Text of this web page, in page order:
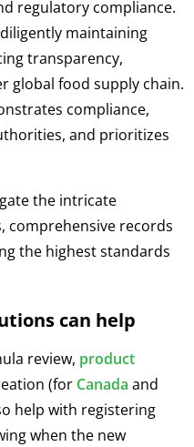
regulatory compliance.
maintaining
transparency,
global food supply chain.
compliance,
and prioritizes
the intricate
comprehensive records
the highest standards
can help
review, product
(for Canada and
help with registering
when the new